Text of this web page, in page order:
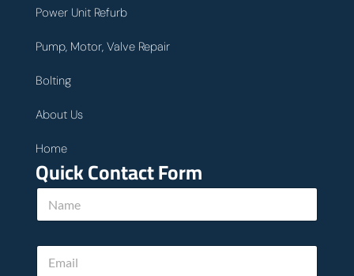
Power Unit Refurb
Pump, Motor, Valve Repair
Bolting
About Us
Home
Quick Contact Form
N
m
E